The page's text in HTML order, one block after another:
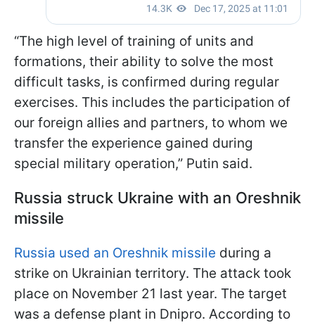
“The high level of training of units and
formations, their ability to solve the most
difficult tasks, is confirmed during regular
exercises. This includes the participation of
our foreign allies and partners, to whom we
transfer the experience gained during
special military operation,” Putin said.
Russia struck Ukraine with an Oreshnik
missile
Russia used an Oreshnik missile during a
strike on Ukrainian territory. The attack took
place on November 21 last year. The target
was a defense plant in Dnipro. According to